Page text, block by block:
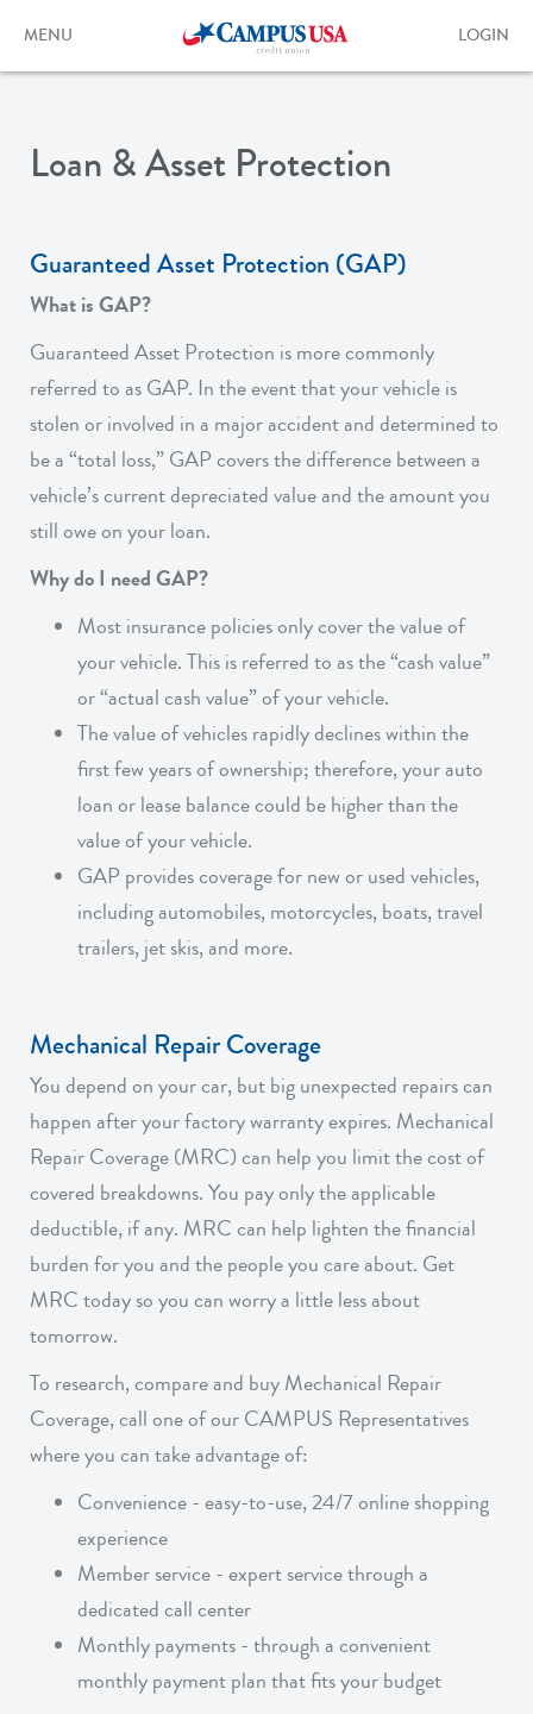
content
Toggle
MENU
Toggle
form
LOGIN
Loan & Asset Protection
Guaranteed Asset Protection (GAP)
What is GAP?
Guaranteed Asset Protection is more commonly
referred to as GAP. In the event that your vehicle is
stolen or involved in a major accident and determined to
be a “total loss,” GAP covers the difference between a
vehicle’s current depreciated value and the amount you
still owe on your loan.
Why do I need GAP?
Most insurance policies only cover the value of
your vehicle. This is referred to as the “cash value”
or “actual cash value” of your vehicle.
The value of vehicles rapidly declines within the
first few years of ownership; therefore, your auto
loan or lease balance could be higher than the
value of your vehicle.
GAP provides coverage for new or used vehicles,
including automobiles, motorcycles, boats, travel
trailers, jet skis, and more.
Mechanical Repair Coverage
You depend on your car, but big unexpected repairs can
happen after your factory warranty expires. Mechanical
Repair Coverage (MRC) can help you limit the cost of
covered breakdowns. You pay only the applicable
deductible, if any. MRC can help lighten the financial
burden for you and the people you care about. Get
MRC today so you can worry a little less about
tomorrow.
To research, compare and buy Mechanical Repair
Coverage, call one of our CAMPUS Representatives
where you can take advantage of:
Convenience - easy-to-use, 24/7 online shopping
experience
Member service - expert service through a
dedicated call center
Monthly payments - through a convenient
monthly payment plan that fits your budget